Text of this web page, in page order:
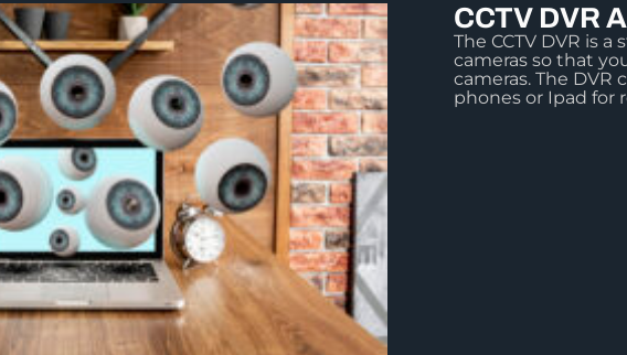
CCTV DVR
The CCTV DVR is
cameras so that
cameras. The
phones or Ipad for